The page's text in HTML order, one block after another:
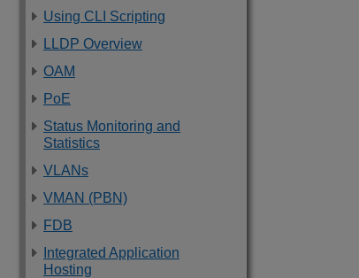
Using CLI Scripting
LLDP Overview
OAM
PoE
Status Monitoring and
Statistics
VLANs
VMAN (PBN)
FDB
Integrated Application
Hosting